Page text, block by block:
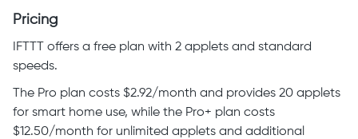
Pricing
IFTTT offers a free plan with 2 applets and standard
speeds.
The Pro plan costs $2.92/month and provides 20 applets
for smart home use, while the Pro+ plan costs
$12.50/month for unlimited applets and additional